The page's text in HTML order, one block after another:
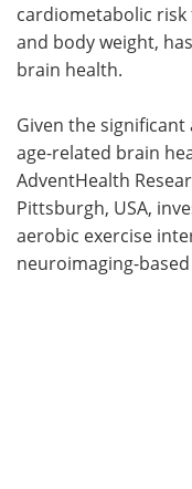
cardiometabolic
and body weight,
brain health.
Given the
age-related brain
AdventHealth
Pittsburgh, USA,
aerobic exercise
neuroimaging-